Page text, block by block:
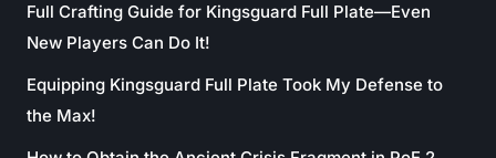
Full Crafting Guide for Kingsguard Full Plate—Even
New Players Can Do It!
Equipping Kingsguard Full Plate Took My Defense to
the Max!